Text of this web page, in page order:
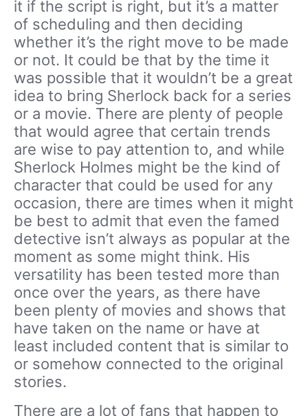
it if the script is right, but it’s a matter
of scheduling and then deciding
whether it’s the right move to be made
or not. It could be that by the time it
was possible that it wouldn’t be a great
idea to bring Sherlock back for a series
or a movie. There are plenty of people
that would agree that certain trends
are wise to pay attention to, and while
Sherlock Holmes might be the kind of
character that could be used for any
occasion, there are times when it might
be best to admit that even the famed
detective isn’t always as popular at the
moment as some might think. His
versatility has been tested more than
once over the years, as there have
been plenty of movies and shows that
have taken on the name or have at
least included content that is similar to
or somehow connected to the original
stories.
There are a lot of fans that happen to